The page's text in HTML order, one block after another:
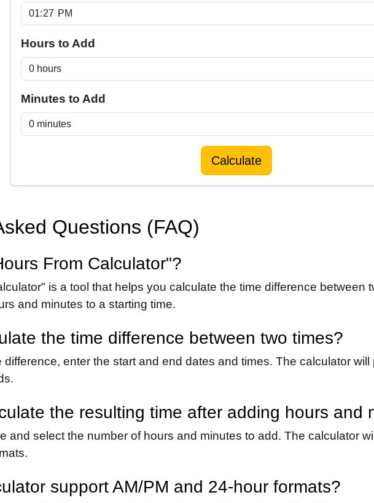
Hours to Add
Minutes to Add
Calculate
Questions (FAQ)
From Calculator"?
is a tool that helps you calculate the time difference between
and minutes to a starting time.
the time difference between two times?
difference, enter the start and end dates and times. The calculator
the resulting time after adding hours and
and select the number of hours and minutes to add. The calculator
support AM/PM and 24-hour formats?